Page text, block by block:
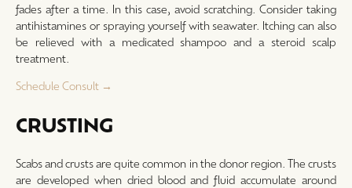
fades after a time. In this case, avoid scratching. Consider taking
antihistamines or spraying yourself with seawater. Itching can also
be relieved with a medicated shampoo and a steroid scalp
treatment.
Schedule Consult →
CRUSTING
Scabs and crusts are quite common in the donor region. The crusts
are developed when dried blood and fluid accumulate around